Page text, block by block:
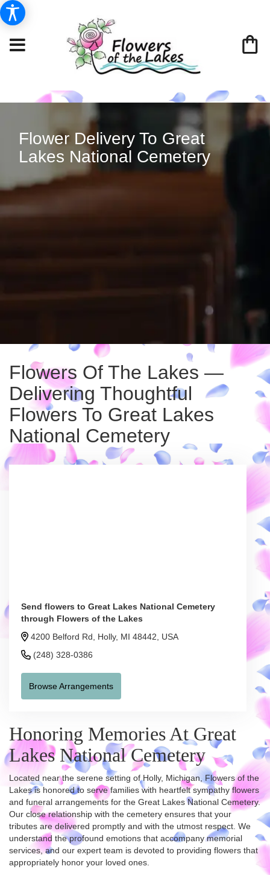
Flower Delivery To Great
Lakes National Cemetery
Flowers Of The Lakes —
Delivering Thoughtful
Flowers To Great Lakes
National Cemetery
Send flowers to Great Lakes National Cemetery
through Flowers of the Lakes
4200 Belford Rd, Holly, MI 48442, USA
(248) 328-0386
Browse Arrangements
Honoring Memories At Great
Lakes National Cemetery
Located near the serene setting of Holly, Michigan, Flowers of the
Lakes is honored to serve families with heartfelt sympathy flowers
and funeral arrangements for the Great Lakes National Cemetery.
Our close relationship with the cemetery ensures that your
tributes are delivered promptly and with the utmost respect. We
understand the profound emotions that accompany memorial
services, and our expert team is devoted to providing flowers that
appropriately honor your loved ones.